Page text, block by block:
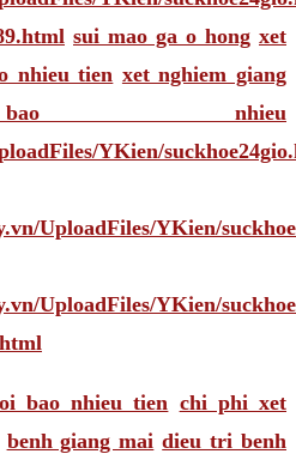
sui mao ga o hong xet
nhieu tien xet nghiem giang
nhieu
YKien/
UploadFiles/YKien/
UploadFiles/YKien/
bao nhieu tien chi phi xet
benh giang mai dieu tri benh